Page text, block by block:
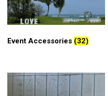
Event Accessories (32)